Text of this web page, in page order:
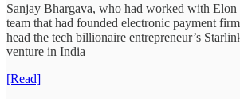
Sanjay Bhargava, who had worked with Elon
team that had founded electronic payment
head the tech billionaire entrepreneur’s
venture in India
[Read]